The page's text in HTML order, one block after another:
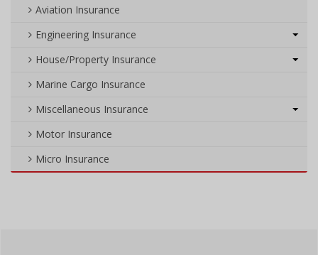
Aviation Insurance
Engineering Insurance
House/Property Insurance
Marine Cargo Insurance
Miscellaneous Insurance
Motor Insurance
Micro Insurance